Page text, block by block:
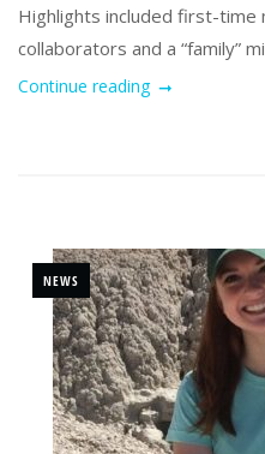
Highlights included first-
collaborators and a “family”
Continue reading
NEWS